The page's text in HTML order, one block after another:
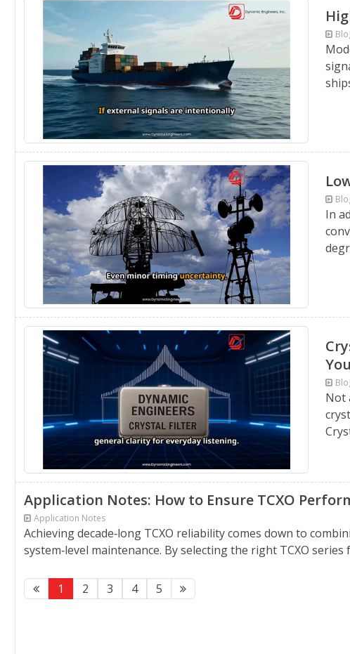
In
Not
Application Notes: How to Ensure TCXO
Application Notes
Achieving decade‑long TCXO reliability comes down to
system‑level maintenance. By selecting the right TCXO
1 2 3 4 5